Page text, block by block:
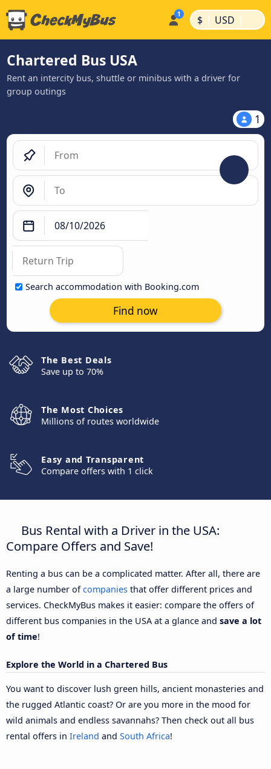
$ | USD |
Chartered Bus USA
Rent an intercity bus, shuttle or minibus with a driver for
group outings
1
Search accommodation with Booking.com
Find now
The Best Deals
Save up to 70%
The Most Choices
Millions of routes worldwide
Easy and Transparent
Compare offers with 1 click
Bus Rental with a Driver in the USA:
Compare Offers and Save!
Renting a bus can be a complicated matter. After all, there are
a large number ofcompanies that offer different prices and
services. CheckMyBus makes it easier: compare the offers of
different bus companies in the USA at a glance and save a lot
of time!
Explore the World in a Chartered Bus
You want to discover lush green hills, ancient monasteries and
the rugged Atlantic coast? Or are you more in the mood for
wild animals and endless savannahs? Then check out all bus
rental offers in Ireland and South Africa!